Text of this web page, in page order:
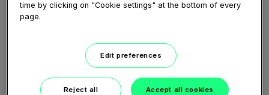
time by clicking on "Cookie settings" at the bottom of every
page.
Edit preferences
Reject all Accept all cookies